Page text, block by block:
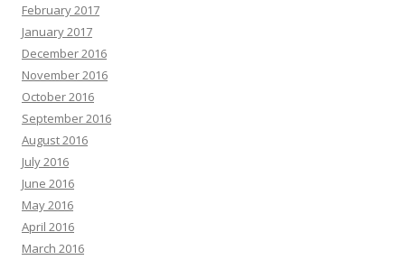
February 2017
January 2017
December 2016
November 2016
October 2016
September 2016
August 2016
July 2016
June 2016
May 2016
April 2016
March 2016